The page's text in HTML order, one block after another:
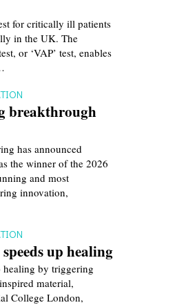
for critically ill patients
in the UK. The
or ‘VAP’ test, enables
breakthrough
has announced
the winner of the 2026
and most
innovation,
up healing
healing by triggering
material,
College London,